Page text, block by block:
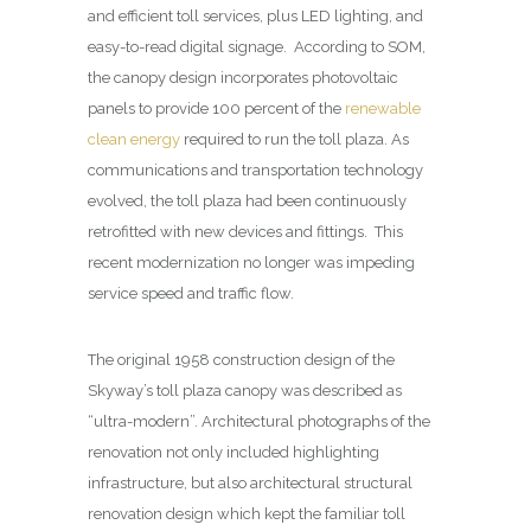
and efficient toll services, plus LED lighting, and
easy-to-read digital signage. According to SOM,
the canopy design incorporates photovoltaic
panels to provide 100 percent of the renewable
clean energy required to run the toll plaza. As
communications and transportation technology
evolved, the toll plaza had been continuously
retrofitted with new devices and fittings. This
recent modernization no longer was impeding
service speed and traffic flow.
The original 1958 construction design of the
Skyway’s toll plaza canopy was described as
“ultra-modern”. Architectural photographs of the
renovation not only included highlighting
infrastructure, but also architectural structural
renovation design which kept the familiar toll